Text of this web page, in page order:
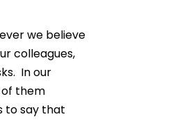
we believe
colleagues,
In our
of them
to say that